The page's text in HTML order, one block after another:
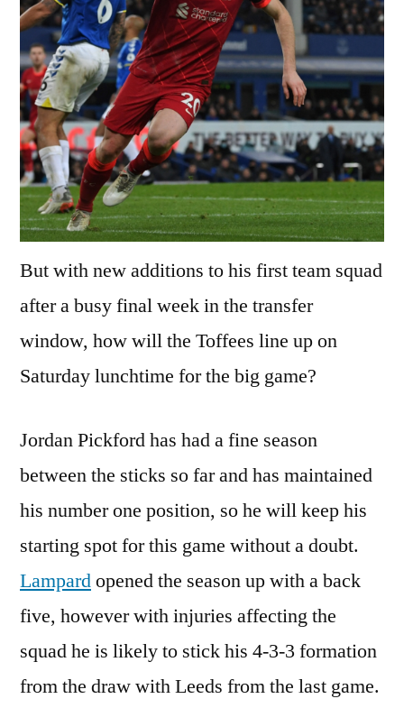
But with new additions to his first team squad
after a busy final week in the transfer
window, how will the Toffees line up on
Saturday lunchtime for the big game?
Jordan Pickford has had a fine season
between the sticks so far and has maintained
his number one position, so he will keep his
starting spot for this game without a doubt.
Lampardopened the season up with a back
five, however with injuries affecting the
squad he is likely to stick his 4-3-3 formation
from the draw with Leeds from the last game.